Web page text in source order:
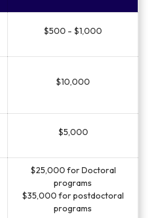
$500 - $1,000
$10,000
$5,000
$25,000 for Doctoral
programs
$35,000 for postdoctoral
programs